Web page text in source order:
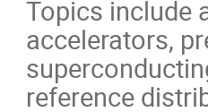
Topics include
accelerators,
reference